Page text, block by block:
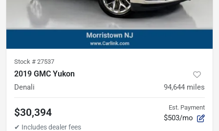
Stock # 27537
2019 GMC Yukon
Denali 94,644 miles
$30,394 Est. Payment
$503/mo